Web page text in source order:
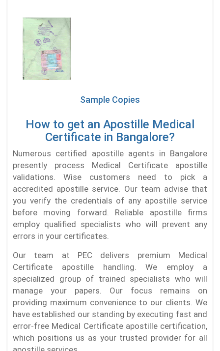
Sample Copies
How to get an Apostille Medical
Certificate in Bangalore?
Numerous certified apostille agents in Bangalore
presently process Medical Certificate apostille
validations. Wise customers need to pick a
accredited apostille service. Our team advise that
you verify the credentials of any apostille service
before moving forward. Reliable apostille firms
employ qualified specialists who will prevent any
errors in your certificates.
Our team at PEC delivers premium Medical
Certificate apostille handling. We employ a
specialized group of trained specialists who will
manage your papers. Our focus remains on
providing maximum convenience to our clients. We
have established our standing by executing fast and
error-free Medical Certificate apostille certification,
which positions us as your trusted provider for all